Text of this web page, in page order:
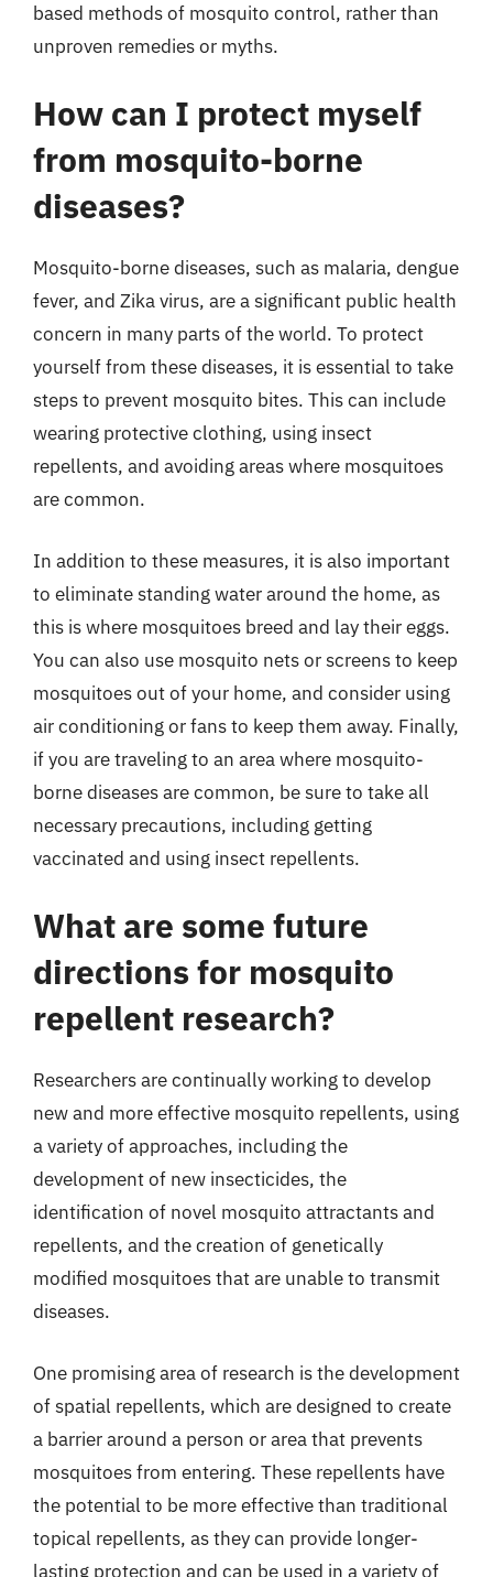
based methods of mosquito control, rather than
unproven remedies or myths.
How can I protect myself
from mosquito-borne
diseases?
Mosquito-borne diseases, such as malaria, dengue
fever, and Zika virus, are a significant public health
concern in many parts of the world. To protect
yourself from these diseases, it is essential to take
steps to prevent mosquito bites. This can include
wearing protective clothing, using insect
repellents, and avoiding areas where mosquitoes
are common.
In addition to these measures, it is also important
to eliminate standing water around the home, as
this is where mosquitoes breed and lay their eggs.
You can also use mosquito nets or screens to keep
mosquitoes out of your home, and consider using
air conditioning or fans to keep them away. Finally,
if you are traveling to an area where mosquito-
borne diseases are common, be sure to take all
necessary precautions, including getting
vaccinated and using insect repellents.
What are some future
directions for mosquito
repellent research?
Researchers are continually working to develop
new and more effective mosquito repellents, using
a variety of approaches, including the
development of new insecticides, the
identification of novel mosquito attractants and
repellents, and the creation of genetically
modified mosquitoes that are unable to transmit
diseases.
One promising area of research is the development
of spatial repellents, which are designed to create
a barrier around a person or area that prevents
mosquitoes from entering. These repellents have
the potential to be more effective than traditional
topical repellents, as they can provide longer-
lasting protection and can be used in a variety of